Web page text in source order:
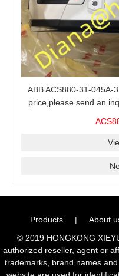
ABB ACS880-31-045A-
price,please send an
Products | About
© 2019 HONGKONG
authorized reseller, agent or
trademarks, brand names